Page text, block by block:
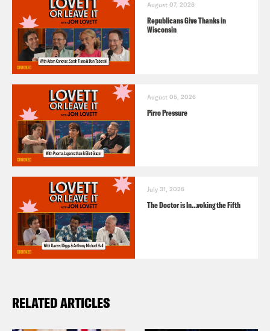
August 07, 2026
Republicans Give Thanks in
Wisconsin
August 05, 2026
Pirro Pressure
July 31, 2026
The Doctor is In…voking the Fifth
RELATED ARTICLES